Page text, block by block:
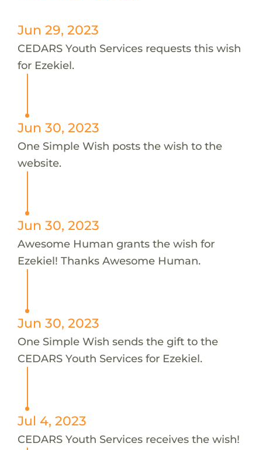
Jun 29, 2023
CEDARS Youth Services requests this wish
for Ezekiel.
Jun 30, 2023
One Simple Wish posts the wish to the
website.
Jun 30, 2023
Awesome Human grants the wish for
Ezekiel! Thanks Awesome Human.
Jun 30, 2023
One Simple Wish sends the gift to the
CEDARS Youth Services for Ezekiel.
Jul 4, 2023
CEDARS Youth Services receives the wish!